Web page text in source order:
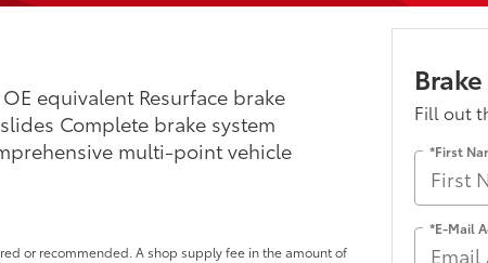
equivalent Resurface brake
Complete brake system
multi-point vehicle
or recommended. A shop supply fee in the amount of
Fill out
*First
*E-Mail